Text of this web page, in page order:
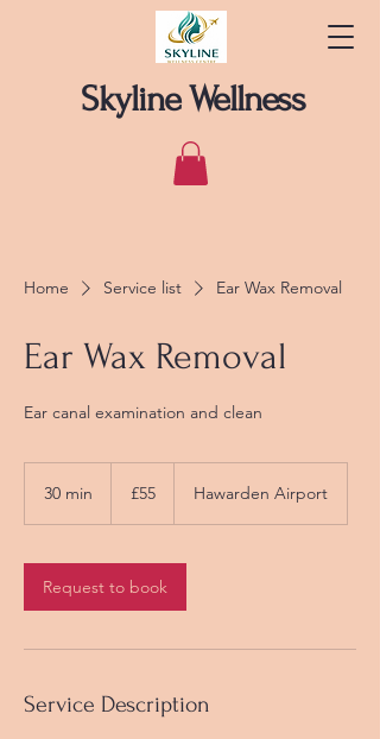
Skyline Wellness
Home Service list Ear Wax Removal
Ear Wax Removal
Ear canal examination and clean
30 min
i
n
pounds
£55 Hawarden Airport
Request to book
Service Description